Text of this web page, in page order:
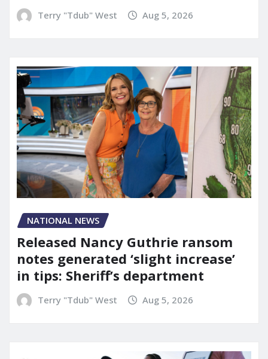
Terry "Tdub" West Aug 5, 2026
NATIONAL NEWS
Released Nancy Guthrie ransom
notes generated ‘slight increase’
in tips: Sheriff’s department
Terry "Tdub" West Aug 5, 2026